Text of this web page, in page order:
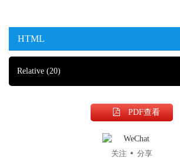
HTML
Relative (20)
PDF查看
关注 分享